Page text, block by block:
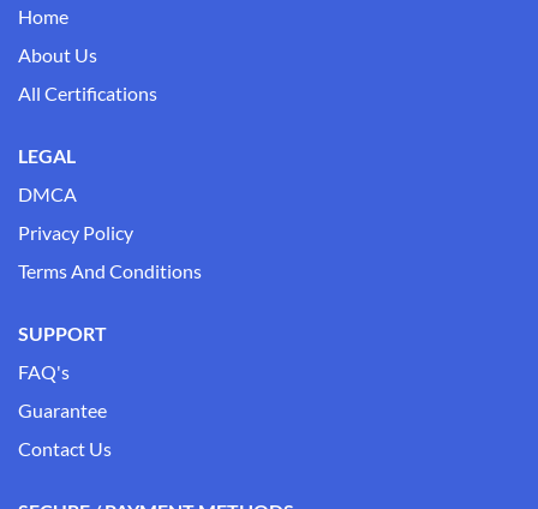
Home
About Us
All Certifications
LEGAL
DMCA
Privacy Policy
Terms And Conditions
SUPPORT
FAQ's
Guarantee
Contact Us